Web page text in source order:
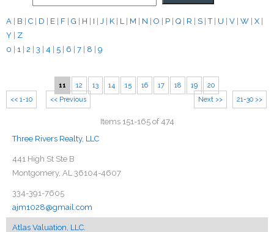
A | B | C | D | E | F | G | H | I | J | K | L | M | N | O | P | Q | R | S |T| U | V | W | X |
Y | Z
0 | 1 | 2 | 3 | 4 | 5 | 6 | 7 | 8 | 9
<< 1-10 21-30 >>
<< Previous
11 12 13 14 15 16 17 18 19
20
Next >>
Items 151-165 of 474
Three Rivers Realty, LLC
441 High St Ste B
Montgomery, AL 36104-4607
334-391-7605
ajm1028@gmail.com
Atlas Valuation, LLC.